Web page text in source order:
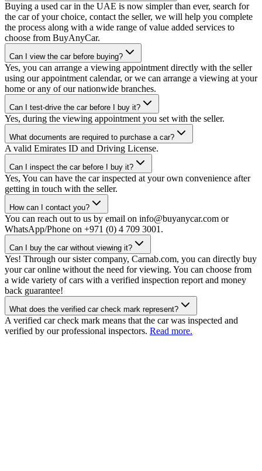
Buying a used car in the UAE is now simpler than ever, search for
the car of your choice, contact the seller, we will help you complete
the process along with a wide range of value added services to
choose from BuyAnyCar.
Can I view the car before buying?
Yes, you can arrange a viewing appointment directly with the seller
using our appointment calendar, or we can arrange a viewing at your
home or any of our nationwide branches.
Can I test-drive the car before I buy it?
Yes, during the viewing appointment you set with the seller.
What documents are required to purchase a car?
A valid Emirates ID and Driving License.
Can I inspect the car before I buy it?
Yes, You can have the car inspected at your own convenience after
getting in touch with the seller.
How can I contact you?
You can reach out to us by email on info@buyanycar.com or
WhatsApp/Phone on +971 (0) 4 709 3001.
Can I buy the car without viewing it?
Yes! Through our sister company, Carnab.com, you can directly buy
your car online without the need for viewing. You can choose from
a wide variety of cars with a verified inspection report and money
back guarantee!
What does the verified car check mark represent?
A verified car check mark means that the car was inspected and
verified by our professional inspectors. Read more.